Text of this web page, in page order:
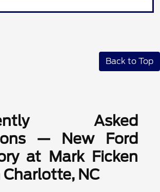
Back to Top
Asked
— New Ford
at Mark Ficken
Charlotte, NC